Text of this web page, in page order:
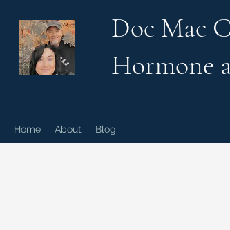
Doc Mac
Hormone
Home About Blog